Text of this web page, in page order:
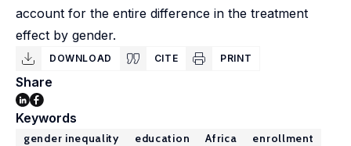
account for the entire difference in the treatment
effect by gender.
DOWNLOAD CITE PRINT
Share
Keywords
gender inequality education Africa enrollment